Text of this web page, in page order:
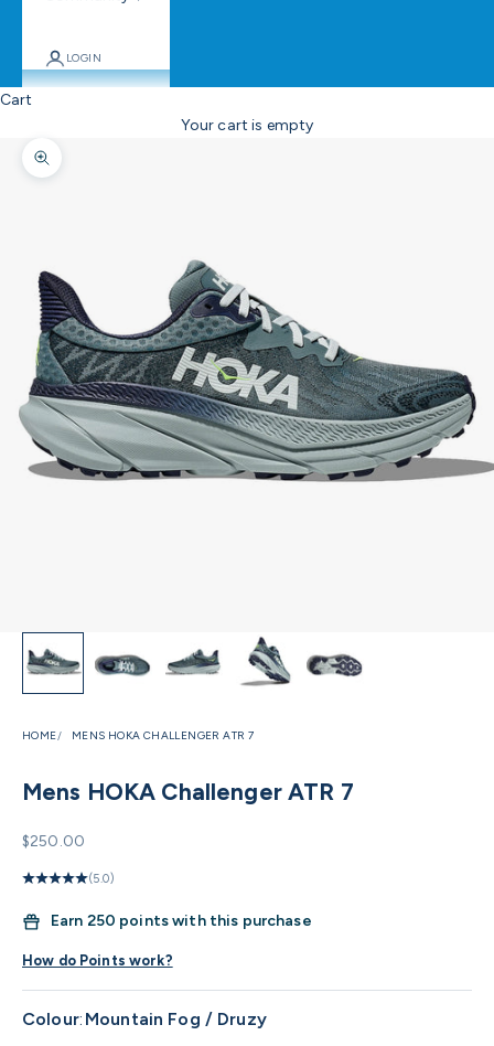
LOGIN
Cart
Your cart is empty
Zoom picture
HOME MENS HOKA CHALLENGER ATR 7
Mens HOKA Challenger ATR 7
Sale price
$250.00
(5.0)
Earn 250 points with this purchase
How do Points work?
Colour: Mountain Fog / Druzy